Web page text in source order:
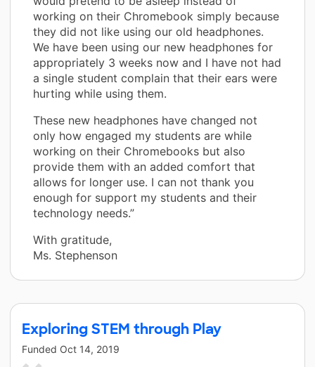
working on their Chromebook simply because
they did not like using our old headphones.
We have been using our new headphones for
appropriately 3 weeks now and I have not had
a single student complain that their ears were
hurting while using them.
These new headphones have changed not
only how engaged my students are while
working on their Chromebooks but also
provide them with an added comfort that
allows for longer use. I can not thank you
enough for support my students and their
technology needs.”
With gratitude,
Ms. Stephenson
Exploring STEM through Play
Funded Oct 14, 2019